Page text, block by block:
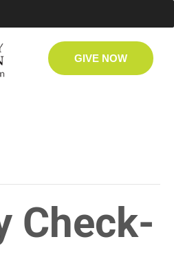
GIVE NOW
Check-